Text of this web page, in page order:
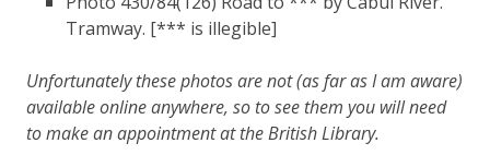
Tramway. [*** is illegible]
Unfortunately these photos are not (as far as I am aware)
available online anywhere, so to see them you will need
to make an appointment at the British Library.